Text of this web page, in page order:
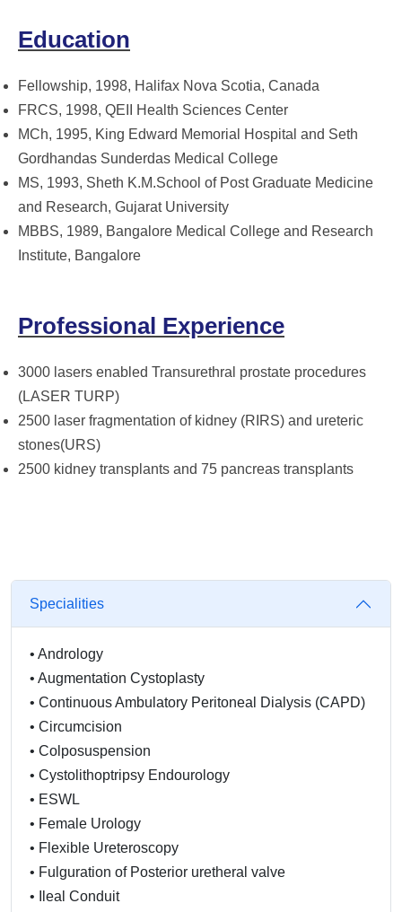
Education
Fellowship, 1998, Halifax Nova Scotia, Canada
FRCS, 1998, QEII Health Sciences Center
MCh, 1995, King Edward Memorial Hospital and Seth
Gordhandas Sunderdas Medical College
MS, 1993, Sheth K.M.School of Post Graduate Medicine
and Research, Gujarat University
MBBS, 1989, Bangalore Medical College and Research
Institute, Bangalore
Professional Experience
3000 lasers enabled Transurethral prostate procedures
(LASER TURP)
2500 laser fragmentation of kidney (RIRS) and ureteric
stones(URS)
2500 kidney transplants and 75 pancreas transplants
Specialities
• Andrology
• Augmentation Cystoplasty
• Continuous Ambulatory Peritoneal Dialysis (CAPD)
• Circumcision
• Colposuspension
• Cystolithoptripsy Endourology
• ESWL
• Female Urology
• Flexible Ureteroscopy
• Fulguration of Posterior uretheral valve
•
Ileal Conduit